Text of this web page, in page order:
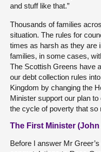
and stuff like that.”
Thousands of families
situation. The rules for
times as harsh as they are
families, in some cases,
The Scottish Greens have
our debt collection rules
Kingdom by changing the
Minister support our plan
the cycle of poverty that
The First Minister
Before I answer Mr